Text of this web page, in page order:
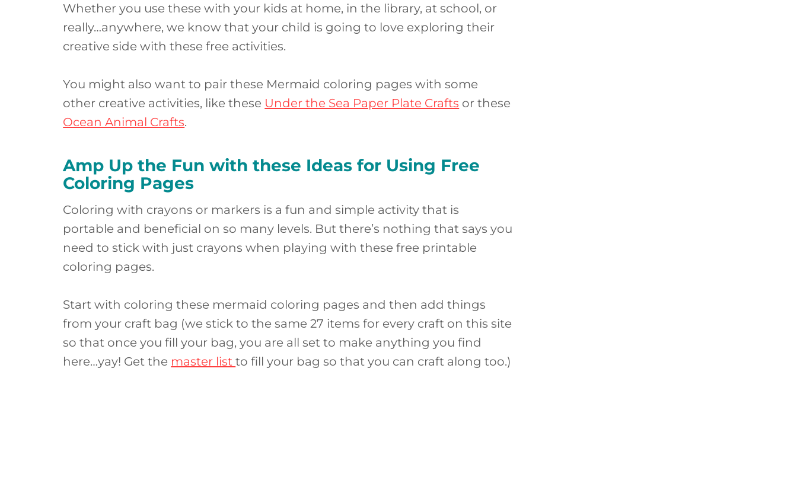
Whether you use these with your kids at home, in the library, at school, or
really…anywhere, we know that your child is going to love exploring their
creative side with these free activities.
You might also want to pair these Mermaid coloring pages with some
other creative activities, like these Under the Sea Paper Plate Crafts or these
Ocean Animal Crafts.
Amp Up the Fun with these Ideas for Using Free
Coloring Pages
Coloring with crayons or markers is a fun and simple activity that is
portable and beneficial on so many levels. But there’s nothing that says you
need to stick with just crayons when playing with these free printable
coloring pages.
Start with coloring these mermaid coloring pages and then add things
from your craft bag (we stick to the same 27 items for every craft on this site
so that once you fill your bag, you are all set to make anything you find
here…yay! Get the master listto fill your bag so that you can craft along too.)